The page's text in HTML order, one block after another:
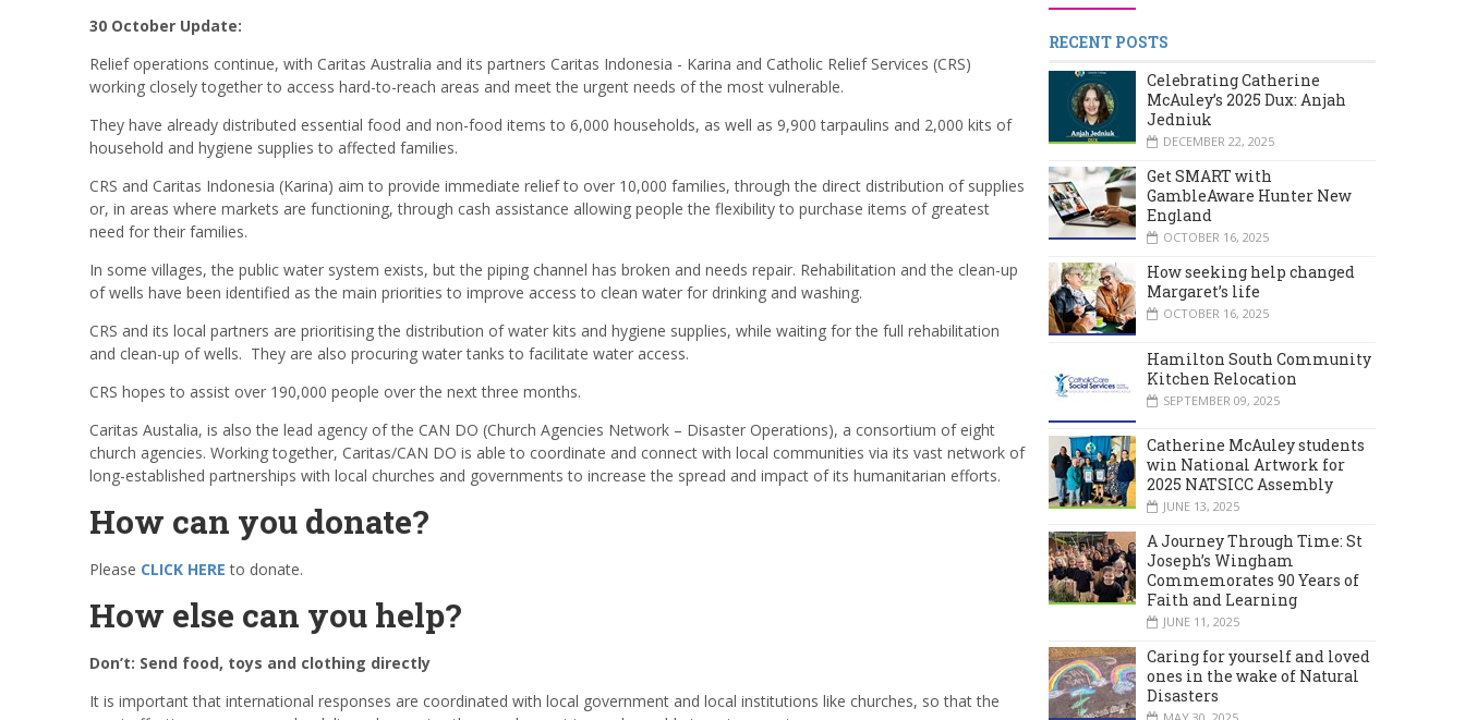
30 October Update:
Relief operations continue, with Caritas Australia and its partners Caritas Indonesia - Karina and Catholic Relief Services (CRS)
working closely togetherto access hard-to-reach areas and meet the urgent needs of the most vulnerable.
They have already distributed essential food and non-food items to 6,000 households, as well as 9,900 tarpaulins and 2,000 kits of
household and hygiene supplies to affected families.
CRS and Caritas Indonesia (Karina) aim to provide immediate relief to over 10,000 families, through the direct distribution of supplies
or, in areas where markets are functioning, through cash assistance allowing people the flexibility to purchase items of greatest
need for their families.
In some villages, the public water system exists, but the piping channel has broken and needs repair. Rehabilitation and the clean-up
of wells have been identified as the main priorities to improve access to clean water for drinking and washing.
CRS and its local partners are prioritising the distribution of water kits and hygiene supplies, while waiting for the full rehabilitation
and clean-up of wells. They are also procuring water tanks to facilitate water access.
CRS hopes to assist over 190,000 people over the next three months.
Caritas Austalia, is also the lead agency of the CAN DO (Church Agencies Network – Disaster Operations), a consortium of eight
church agencies. Working together, Caritas/CAN DO is able to coordinate and connect with local communities via its vast network of
long-established partnerships with local churches and governments to increase the spread and impact of its humanitarian efforts.
How can you donate?
Please CLICK HERE to donate.
How else can you help?
Don’t: Send food, toys and clothing directly
It is important that international responses are coordinated with local government and local institutions like churches, so that the
RECENT POSTS
Celebrating Catherine
McAuley’s 2025 Dux: Anjah
Jedniuk
DECEMBER 22, 2025
Get SMART with
GambleAware Hunter New
England
OCTOBER 16, 2025
How seeking help changed
Margaret’s life
OCTOBER 16, 2025
Hamilton South Community
Kitchen Relocation
SEPTEMBER 09, 2025
Catherine McAuley students
win National Artwork for
2025 NATSICC Assembly
JUNE 13, 2025
A Journey Through Time: St
Joseph’s Wingham
Commemorates 90 Years of
Faith and Learning
JUNE 11, 2025
Caring for yourself and loved
ones in the wake of Natural
Disasters